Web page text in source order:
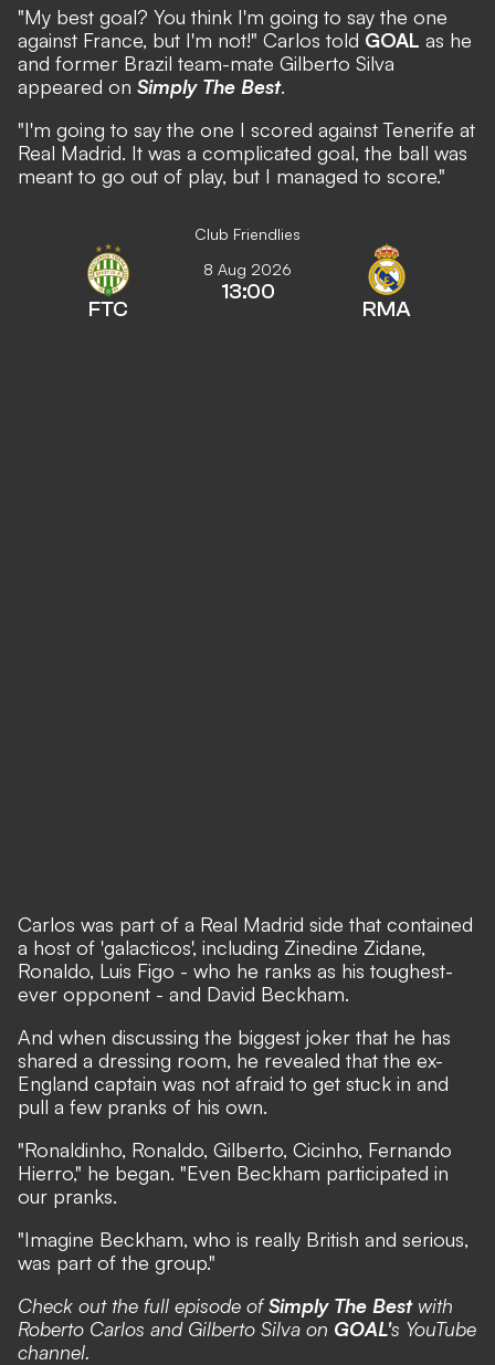
"My best goal? You think I'm going to say the one
against France, but I'm not!" Carlos told GOAL as he
and former Brazil team-mate Gilberto Silva
appeared on Simply The Best.
"I'm going to say the one I scored against Tenerife at
Real Madrid. It was a complicated goal, the ball was
meant to go out of play, but I managed to score."
Club Friendlies
FTC
8 Aug 2026
13:00
RMA
Carlos was part of a Real Madrid side that contained
a host of 'galacticos', including Zinedine Zidane,
Ronaldo, Luis Figo - who he ranks as his toughest-
ever opponent - and David Beckham.
And when discussing the biggest joker that he has
shared a dressing room, he revealed that the ex-
England captain was not afraid to get stuck in and
pull a few pranks of his own.
"Ronaldinho, Ronaldo, Gilberto, Cicinho, Fernando
Hierro," he began. "Even Beckham participated in
our pranks.
"Imagine Beckham, who is really British and serious,
was part of the group."
Check out the full episode ofSimply The Best with
Roberto Carlos and Gilberto Silva on GOAL's YouTube
channel.